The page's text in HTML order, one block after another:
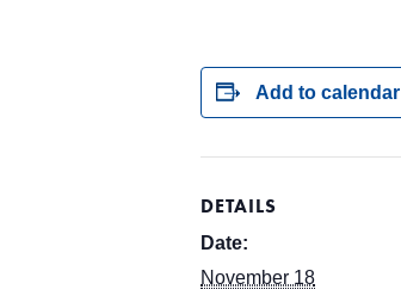
Add to calendar
DETAILS
Date:
November 18